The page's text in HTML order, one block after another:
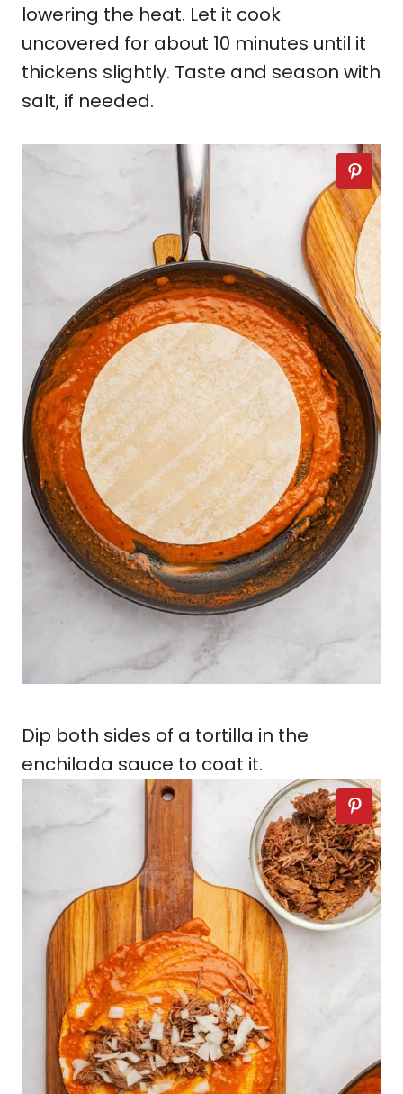
lowering the heat. Let it cook
uncovered for about 10 minutes until it
thickens slightly. Taste and season with
salt, if needed.
Dip both sides of a tortilla in the
enchilada sauce to coat it.